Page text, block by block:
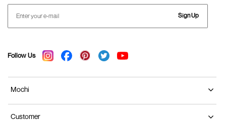
Sign Up
Follow Us
Mochi
Customer